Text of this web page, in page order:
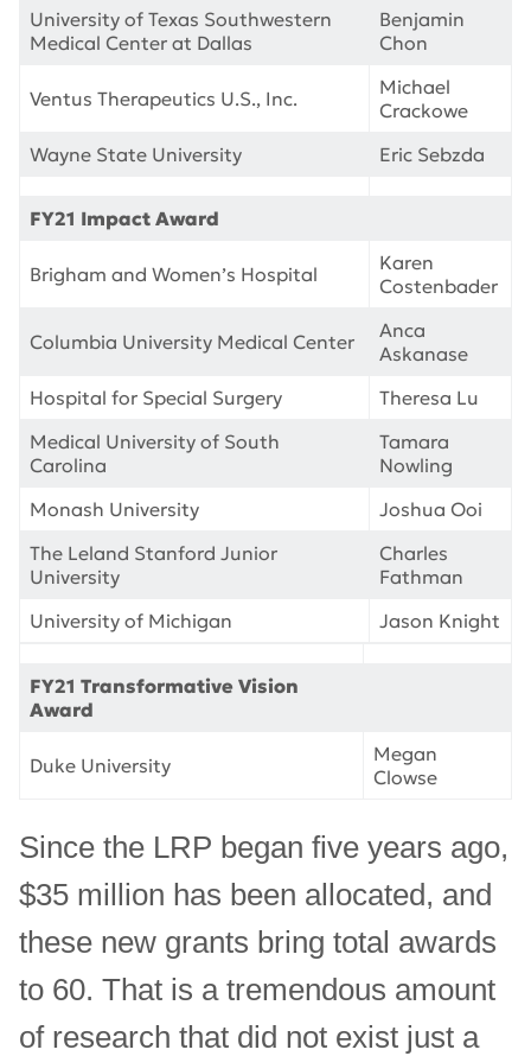
University of Texas Southwestern
Medical Center at Dallas
Benjamin
Chon
Ventus Therapeutics U.S., Inc.
Michael
Crackowe
Wayne State University
Eric Sebzda
FY21 Impact Award
Brigham and Women’s Hospital
Karen
Costenbader
Columbia University Medical Center
Anca
Askanase
Hospital for Special Surgery
Theresa Lu
Medical University of South
Carolina
Tamara
Nowling
Monash University
Joshua Ooi
The Leland Stanford Junior
University
Charles
Fathman
University of Michigan
Jason Knight
FY21 Transformative Vision
Award
Duke University
Megan
Clowse
Since the LRP began five years ago,
$35 million has been allocated, and
these new grants bring total awards
to 60. That is a tremendous amount
of research that did not exist just a